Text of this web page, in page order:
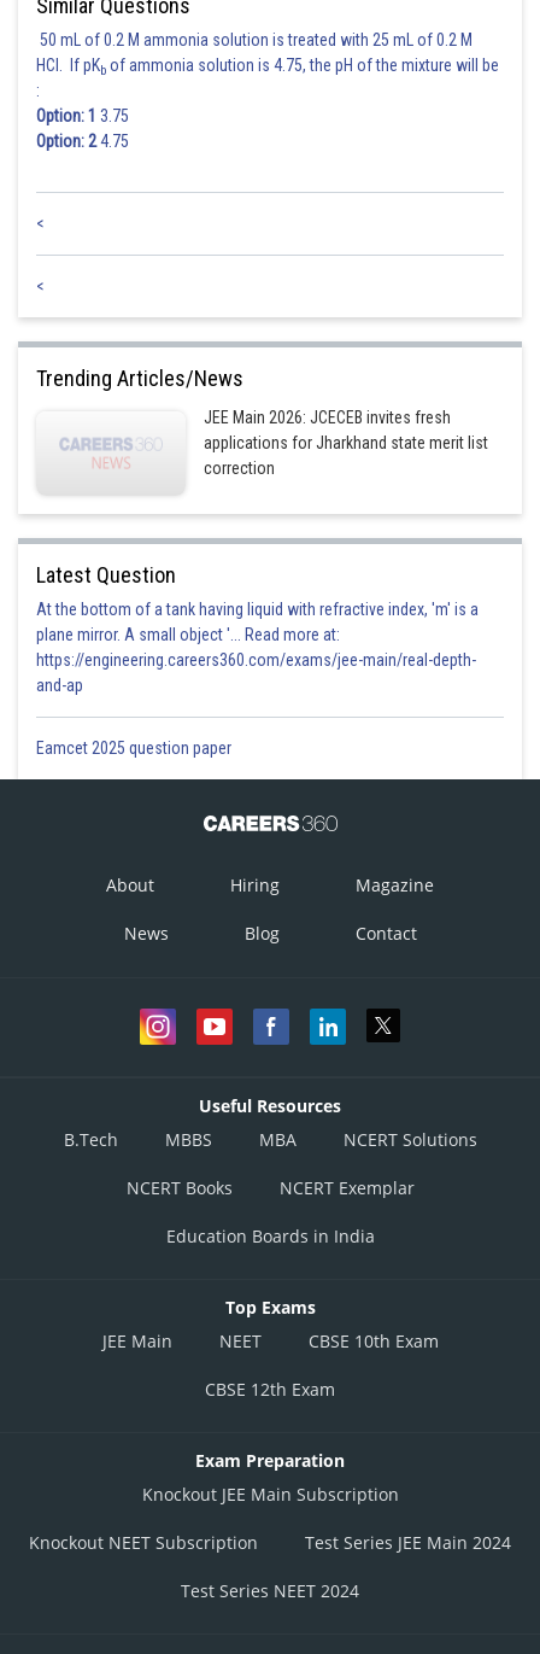
Similar Questions
50 mL of 0.2 M ammonia solution is treated with 25 mL of 0.2 M
HCl. If pKb of ammonia solution is 4.75, the pH of the mixture will be
:
Option: 1 3.75
Option: 24.75
<
<
Trending Articles/News
JEE Main 2026: JCECEB invites fresh
applications for Jharkhand state merit list
correction
Latest Question
At the bottom of a tank having liquid with refractive index, 'm' is a
plane mirror. A small object '... Read more at:
https://engineering.careers360.com/exams/jee-main/real-depth-
and-ap
Eamcet 2025 question paper
About Hiring Magazine
News Blog Contact
Useful Resources
B.Tech
MBBS MBA NCERT Solutions
NCERT Books NCERT Exemplar
Education Boards in India
Top Exams
JEE Main
NEET CBSE 10th Exam
CBSE 12th Exam
Exam Preparation
Knockout JEE Main Subscription
Knockout NEET Subscription Test Series JEE Main 2024
Test Series NEET 2024